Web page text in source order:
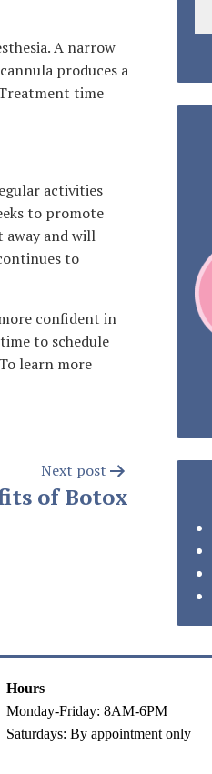
A narrow
produces a
time
activities
to promote
away and will
to
confident in
to schedule
learn more
Next post
of Botox
Hours
Monday-Friday: 8AM-6PM
Saturdays: By appointment only